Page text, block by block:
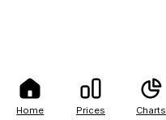
Home Prices Charts